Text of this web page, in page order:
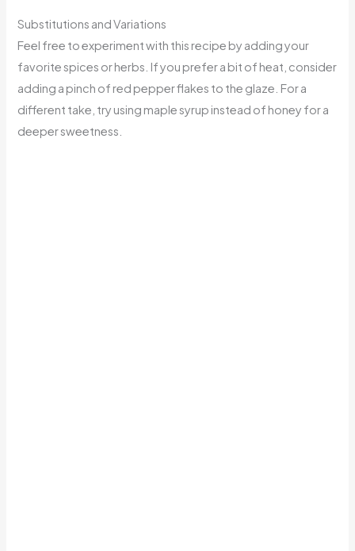
Substitutions and Variations
Feel free to experiment with this recipe by adding your
favorite spices or herbs. If you prefer a bit of heat, consider
adding a pinch of red pepper flakes to the glaze. For a
different take, try using maple syrup instead of honey for a
deeper sweetness.